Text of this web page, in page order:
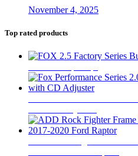
November 4, 2025
Top rated products